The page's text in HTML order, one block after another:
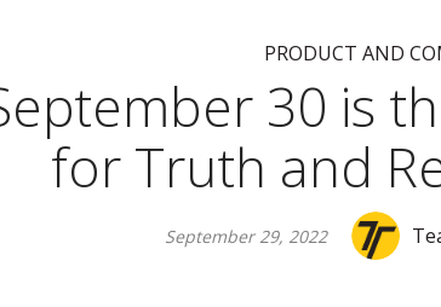
PRODUCT AND
30 is
for Truth and
September 29, 2022